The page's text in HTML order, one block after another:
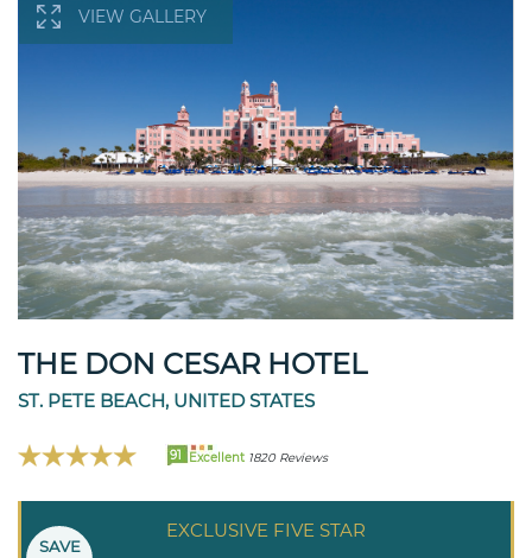
VIEW GALLERY
THE DON CESAR HOTEL
ST. PETE BEACH, UNITED STATES
91 Excellent 1820 Reviews
EXCLUSIVE FIVE STAR
SAVE